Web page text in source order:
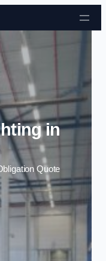
in
Quote